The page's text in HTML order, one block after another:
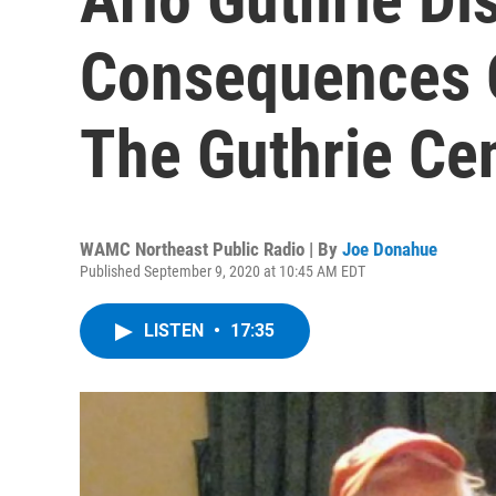
Consequences
The Guthrie
WAMC Northeast Public Radio | By Joe Donahue
Published September 9, 2020 at 10:45 AM EDT
LISTEN • 17:35